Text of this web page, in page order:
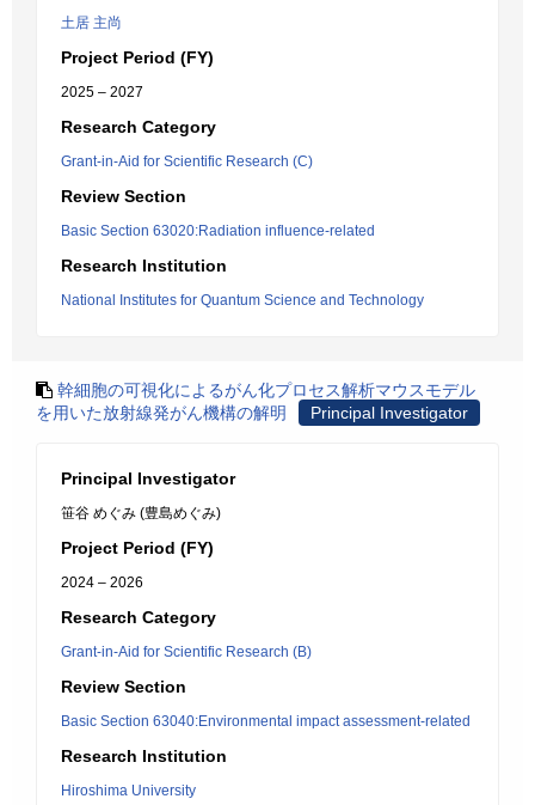
土居 主尚
Project Period (FY)
2025 – 2027
Research Category
Grant-in-Aid for Scientific Research (C)
Review Section
Basic Section 63020:Radiation influence-related
Research Institution
National Institutes for Quantum Science and Technology
幹細胞の可視化によるがん化プロセス解析マウスモデル
を用いた放射線発がん機構の解明
Principal Investigator
Principal Investigator
笹谷 めぐみ (豊島めぐみ)
Project Period (FY)
2024 – 2026
Research Category
Grant-in-Aid for Scientific Research (B)
Review Section
Basic Section 63040:Environmental impact assessment-related
Research Institution
Hiroshima University